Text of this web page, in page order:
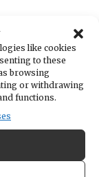
like cookies
to these
browsing
or withdrawing
functions.
One:11,
through the